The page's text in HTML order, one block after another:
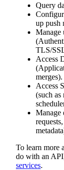
Query
up push
Manage
TLS/
Access
merges).
Access
(such as
Manage
To learn more
do with an
services.